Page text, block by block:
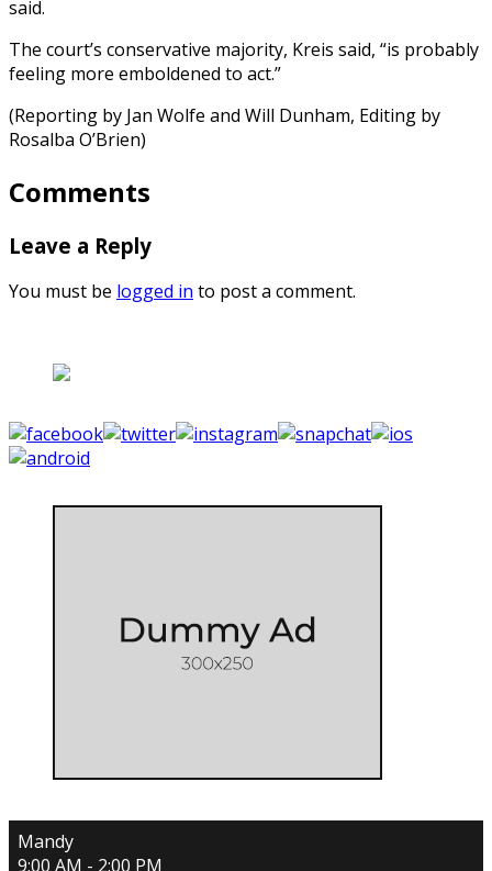
said.
The court’s conservative majority, Kreis said, “is probably
feeling more emboldened to act.”
(Reporting by Jan Wolfe and Will Dunham, Editing by
Rosalba O’Brien)
Comments
Leave a Reply
You must be logged in to post a comment.
Mandy
9:00 AM - 2:00 PM